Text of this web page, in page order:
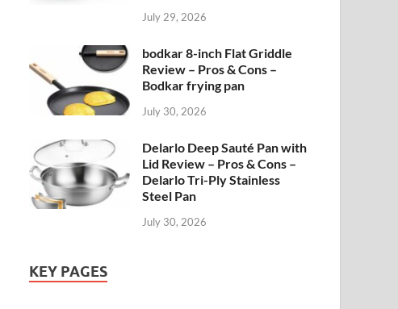
July 29, 2026
bodkar 8-inch Flat Griddle
Review – Pros & Cons –
Bodkar frying pan
July 30, 2026
Delarlo Deep Sauté Pan with
Lid Review – Pros & Cons –
Delarlo Tri-Ply Stainless
Steel Pan
July 30, 2026
KEY PAGES